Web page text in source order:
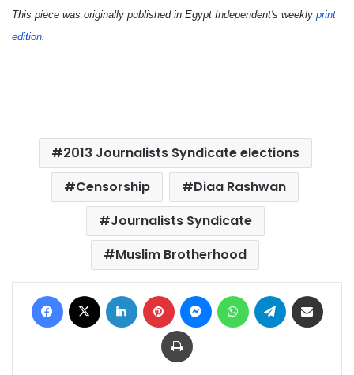
This piece was originally published in Egypt Independent's weekly print
edition.
2013 Journalists Syndicate elections
Censorship
Diaa Rashwan
Journalists Syndicate
Muslim Brotherhood
Facebook LinkedIn Pinterest MessengerWhatsAppTelegram
Print